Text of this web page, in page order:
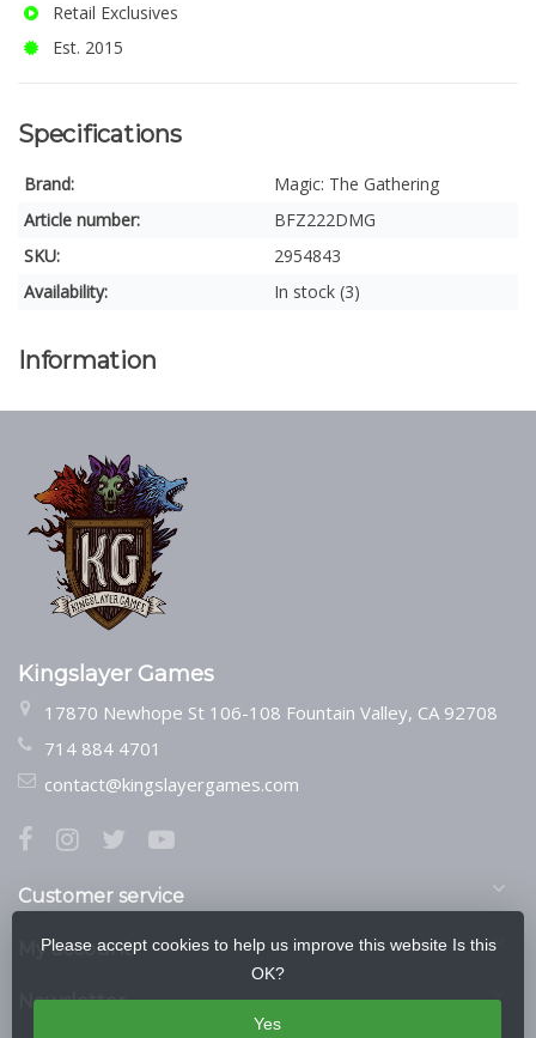
Retail Exclusives
Est. 2015
Specifications
Brand:
Magic: The Gathering
Article number:
BFZ222DMG
SKU:
2954843
Availability:
In stock (3)
Information
Kingslayer Games
17870 Newhope St 106-108 Fountain Valley, CA 92708
714 884 4701
contact@kingslayergames.com
Customer service
My account
Newsletter
Please accept cookies to help us improve this website Is this
OK?
Yes